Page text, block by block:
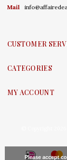
Mail
CUSTOMER
CATEGORIES
MY ACCOUNT
Please accept